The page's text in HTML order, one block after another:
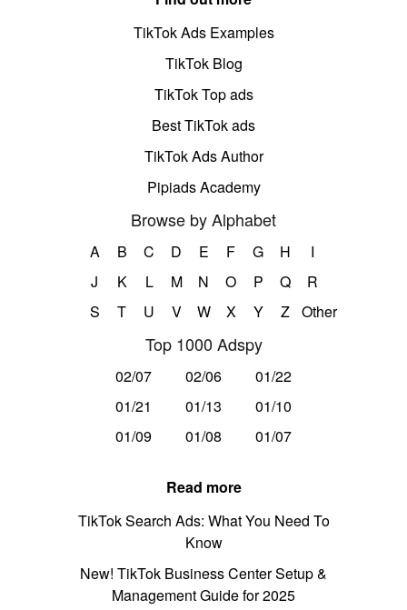
TikTok Ads Examples
TikTok Blog
TikTok Top ads
Best TikTok ads
TikTok Ads Author
Pipiads Academy
Browse by Alphabet
A B C D E F G H
I
J
K L M N O P Q
R
S
T U V W X Y Z Other
Top 1000 Adspy
02/07 02/06
01/22
01/21
01/13
01/10
01/09
01/08 01/07
Read more
TikTok Search Ads: What You Need To
Know
New! TikTok Business Center Setup &
Management Guide for 2025